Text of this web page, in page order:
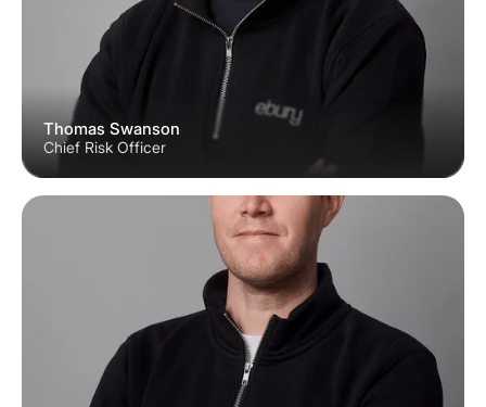
Thomas Swanson
Chief Risk Officer